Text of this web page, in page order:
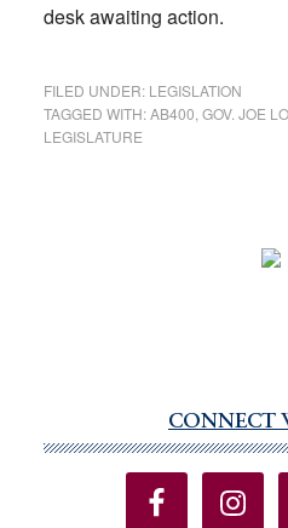
desk awaiting action.
FILED UNDER: LEGISLATION
TAGGED WITH:AB400 GOV. JOE
LEGISLATURE
Sidebar
CONNECT